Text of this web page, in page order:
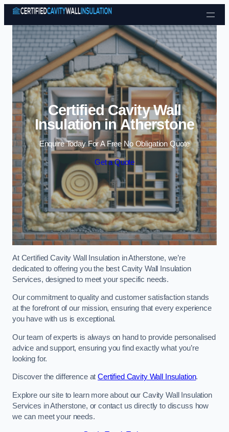
Skip to content
Certified Cavity Wall
Insulation in Atherstone
Enquire Today For A Free No Obligation Quote
Get a Quote
At Certified Cavity Wall Insulation in Atherstone, we’re
dedicated to offering you the best Cavity Wall Insulation
Services, designed to meet your specific needs.
Our commitment to quality and customer satisfaction stands
at the forefront of our mission, ensuring that every experience
you have with us is exceptional.
Our team of experts is always on hand to provide personalised
advice and support, ensuring you find exactly what you’re
looking for.
Discover the difference atCertified Cavity Wall Insulation.
Explore our site to learn more about our Cavity Wall Insulation
Services in Atherstone, or contact us directly to discuss how
we can meet your needs.